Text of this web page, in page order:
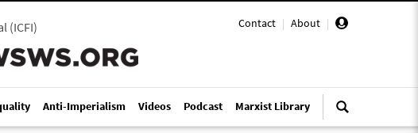
Contact | About |
(ICFI)
Anti-Imperialism Videos Podcast Marxist Library